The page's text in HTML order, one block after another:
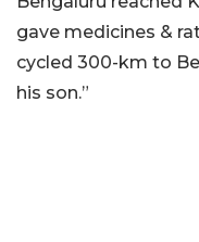
gave medicines &
cycled 300-km to
his son.”